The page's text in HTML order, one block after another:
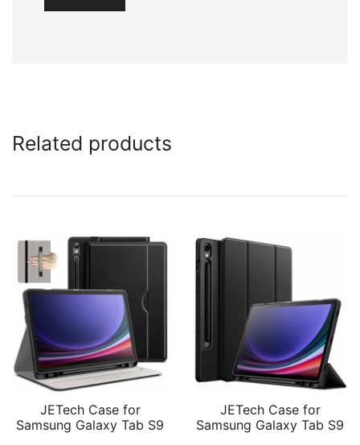
Related products
JETech Case for
Samsung Galaxy Tab S9
JETech Case for
Samsung Galaxy Tab S9